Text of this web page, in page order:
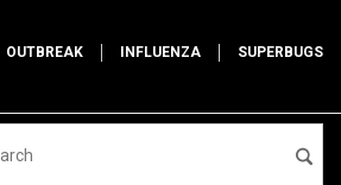
OUTBREAK INFLUENZA SUPERBUGS